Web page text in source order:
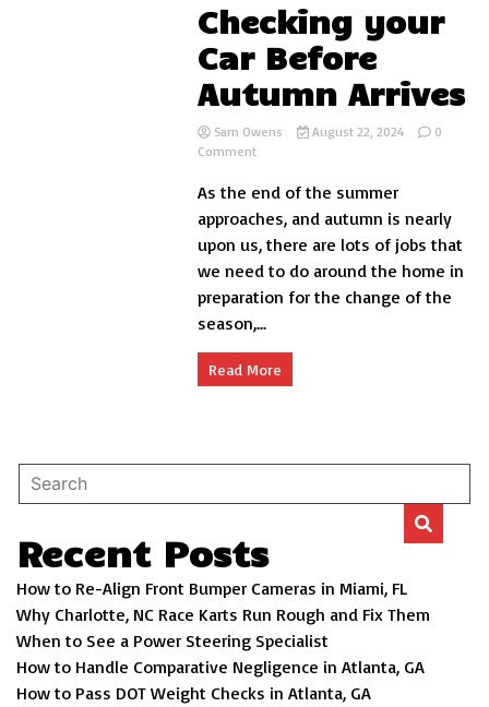
Checking your
Car Before
Autumn Arrives
Sam Owens August 22, 2024
0
Commenton
your
Car
Before
Autumn
Arrives
As the end of the summer
approaches, and autumn is nearly
upon us, there are lots of jobs that
we need to do around the home in
preparation for the change of the
season,...
Read More
Recent Posts
How to Re-Align Front Bumper Cameras in Miami, FL
Why Charlotte, NC Race Karts Run Rough and Fix Them
When to See a Power Steering Specialist
How to Handle Comparative Negligence in Atlanta, GA
How to Pass DOT Weight Checks in Atlanta, GA